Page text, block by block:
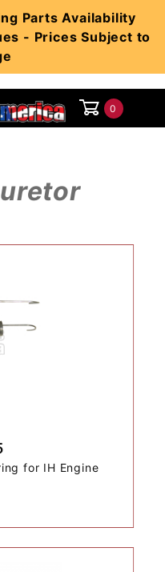
Parts Availability
- Prices Subject to
0
for IH Engine